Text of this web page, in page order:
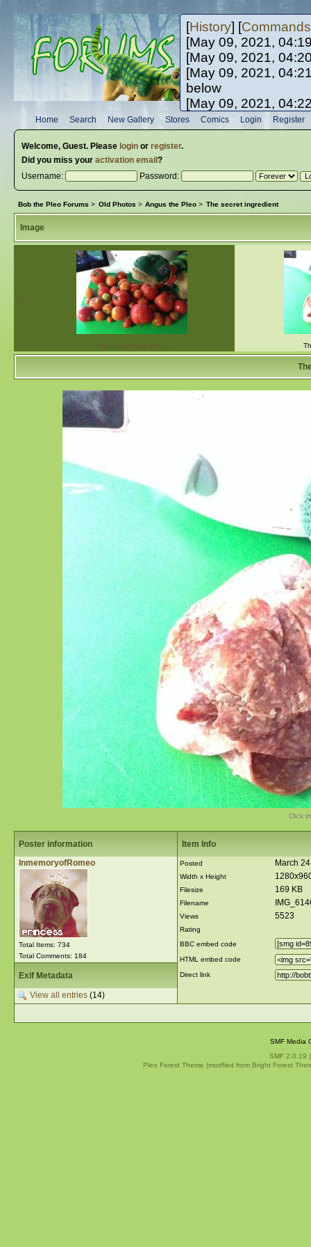
[History] [Commands
[May 09, 2021,
[May 09, 2021,
[May 09, 2021,
below
[May 09, 2021,
[May 10, 2021,
[May 10, 2021,
Home Search New Gallery Stores Comics Login Register
Welcome, Guest. Please loginor register.
Did you miss your activation email ?
Username:
Password:
Bob the Pleo Forums > Old Photos > Angus the Pleo > The secret ingredient
Image
«
This ought to be eno…
Click
Poster information
InmemoryofRomeo
Total Items: 734
Total Comments: 184
Item Info
Posted March
Width x Height
Filesize 169 KB
Filename
Views 5523
Rating
BBC embed code
HTML embed code
Direct link
Exif Metadata
View all entries(14)
SMF Media
SMF 2.0.19
Pleo Forest Theme (modfied from Bright Forest